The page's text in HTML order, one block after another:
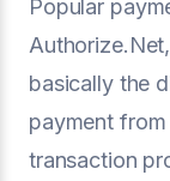
Popular
basically the
payment
transaction